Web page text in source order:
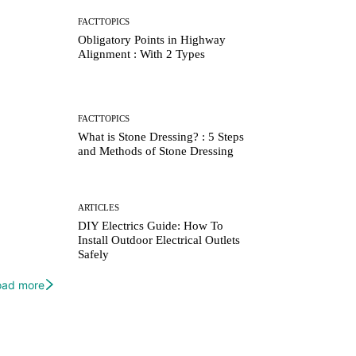
FACTTOPICS
Obligatory Points in Highway
Alignment : With 2 Types
FACTTOPICS
What is Stone Dressing? : 5 Steps
and Methods of Stone Dressing
ARTICLES
DIY Electrics Guide: How To
Install Outdoor Electrical Outlets
Safely
more